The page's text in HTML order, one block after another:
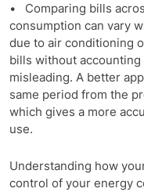
• Comparing bills
consumption can vary
due to air conditioning
bills without
misleading. A better
same period from the
which gives a more
use.
Understanding how
control of your energy